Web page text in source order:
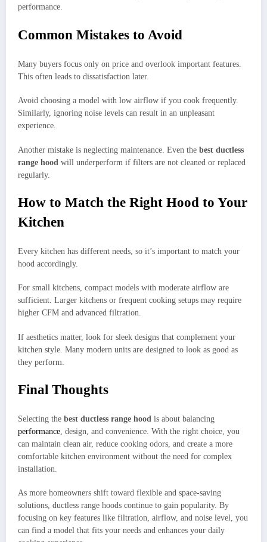
performance.
Common Mistakes to Avoid
Many buyers focus only on price and overlook important features.
This often leads to dissatisfaction later.
Avoid choosing a model with low airflow if you cook frequently.
Similarly, ignoring noise levels can result in an unpleasant
experience.
Another mistake is neglecting maintenance. Even the best ductless
range hood will underperform if filters are not cleaned or replaced
regularly.
How to Match the Right Hood to Your
Kitchen
Every kitchen has different needs, so it’s important to match your
hood accordingly.
For small kitchens, compact models with moderate airflow are
sufficient. Larger kitchens or frequent cooking setups may require
higher CFM and advanced filtration.
If aesthetics matter, look for sleek designs that complement your
kitchen style. Many modern units are designed to look as good as
they perform.
Final Thoughts
Selecting the best ductless range hood is about balancing
performance, design, and convenience. With the right choice, you
can maintain clean air, reduce cooking odors, and create a more
comfortable kitchen environment without the need for complex
installation.
As more homeowners shift toward flexible and space-saving
solutions, ductless range hoods continue to gain popularity. By
focusing on key features like filtration, airflow, and noise level, you
can find a model that fits your needs and enhances your daily